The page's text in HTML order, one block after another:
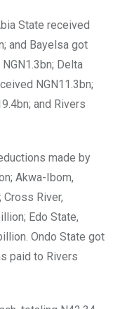
State received
and Bayelsa got
Delta
NGN11.3bn;
and Rivers
made by
Akwa-Ibom,
Cross River,
Edo State,
Ondo State got
paid to Rivers